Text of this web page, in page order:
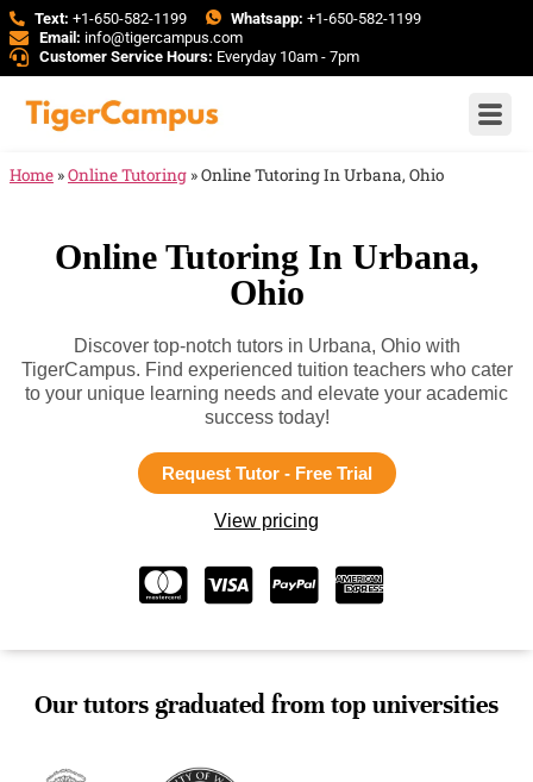
Text: +1-650-582-1199 Whatsapp: +1-650-582-1199
Email: info@tigercampus.com
Customer Service Hours: Everyday 10am - 7pm
Home »Online Tutoring »Online Tutoring In Urbana, Ohio
Online Tutoring In Urbana,
Ohio
Discover top-notch tutors in Urbana, Ohio with
TigerCampus. Find experienced tuition teachers who cater
to your unique learning needs and elevate your academic
success today!
Request Tutor - Free Trial
View pricing
Our tutors graduated from top universities